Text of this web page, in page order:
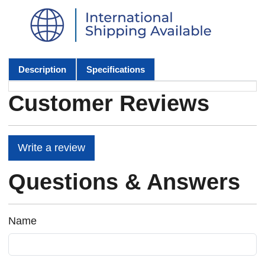
Description Specifications
Customer Reviews
Write a review
Questions & Answers
Name